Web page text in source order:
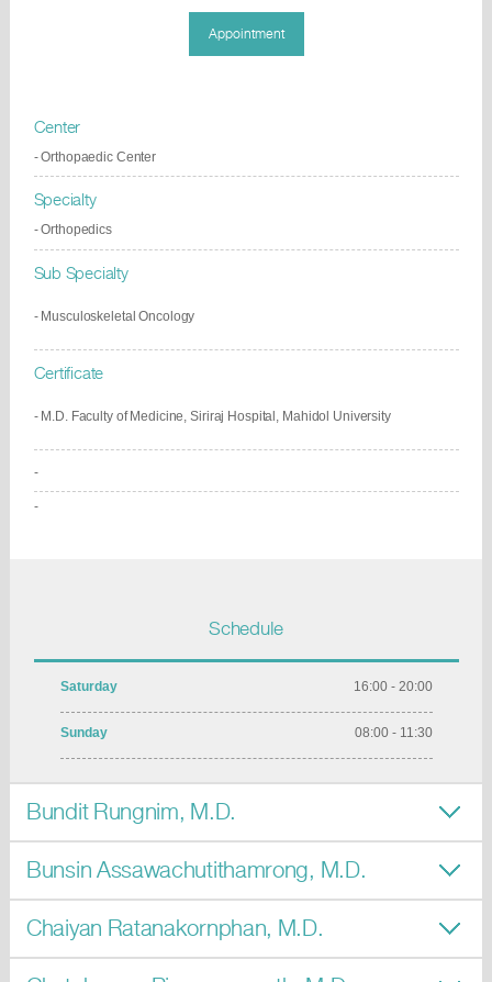
Appointment
Center
- Orthopaedic Center
Specialty
- Orthopedics
Sub Specialty
- Musculoskeletal Oncology
Certificate
- M.D. Faculty of Medicine, Siriraj Hospital, Mahidol University
-
-
Schedule
Saturday 16:00 - 20:00
Sunday 08:00 - 11:30
Bundit Rungnim, M.D.
Bunsin Assawachutithamrong, M.D.
Chaiyan Ratanakornphan, M.D.